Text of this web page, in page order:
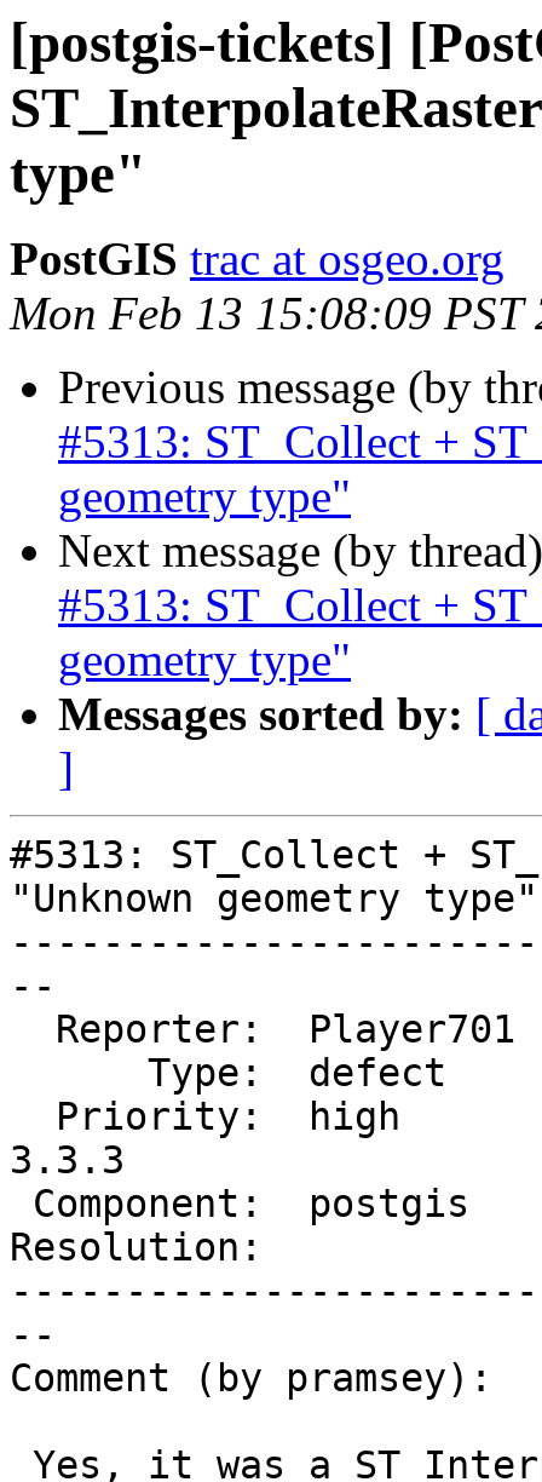
[postgis-tickets]
type"
PostGIS trac at osgeo.org
Mon Feb 13 15:08:09 PST
Previous message (by
#5313: ST_Collect +
geometry type"
Next message (by
#5313: ST_Collect +
geometry type"
Messages sorted by: [
]
#5313: ST_Collect +
"Unknown geometry type"
--
3.3.3
Resolution:
--
Comment (by pramsey):